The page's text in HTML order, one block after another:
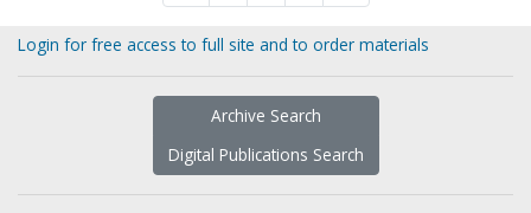
Login for free access to full site and to order materials
Archive Search
Digital Publications Search